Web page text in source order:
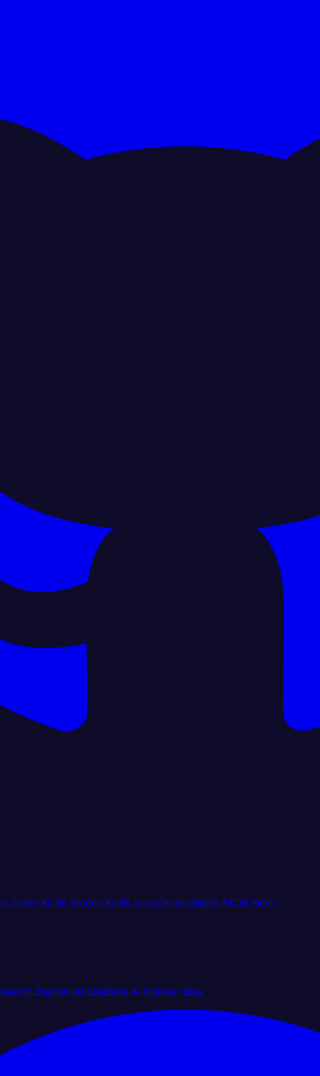
Saver AICW Stories AICW Summarize Widget AICW Video
Engines AI Chatbots AI Crawler Bots